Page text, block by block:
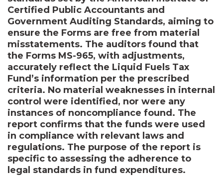
Certified Public Accountants and
Government Auditing Standards, aiming to
ensure the Forms are free from material
misstatements. The auditors found that
the Forms MS-965, with adjustments,
accurately reflect the Liquid Fuels Tax
Fund’s information per the prescribed
criteria. No material weaknesses in internal
control were identified, nor were any
instances of noncompliance found. The
report confirms that the funds were used
in compliance with relevant laws and
regulations. The purpose of the report is
specific to assessing the adherence to
legal standards in fund expenditures.